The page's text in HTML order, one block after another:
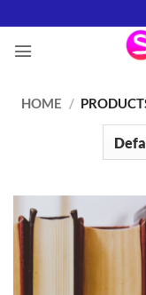
to
content
HOME /